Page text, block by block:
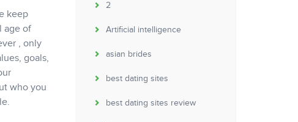
keep
age of
, only
goals,
who you
2
Artificial intelligence
asian brides
best dating sites
best dating sites review